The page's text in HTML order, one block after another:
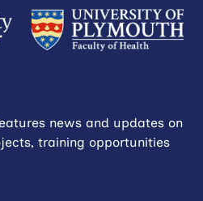
news and updates on
training opportunities